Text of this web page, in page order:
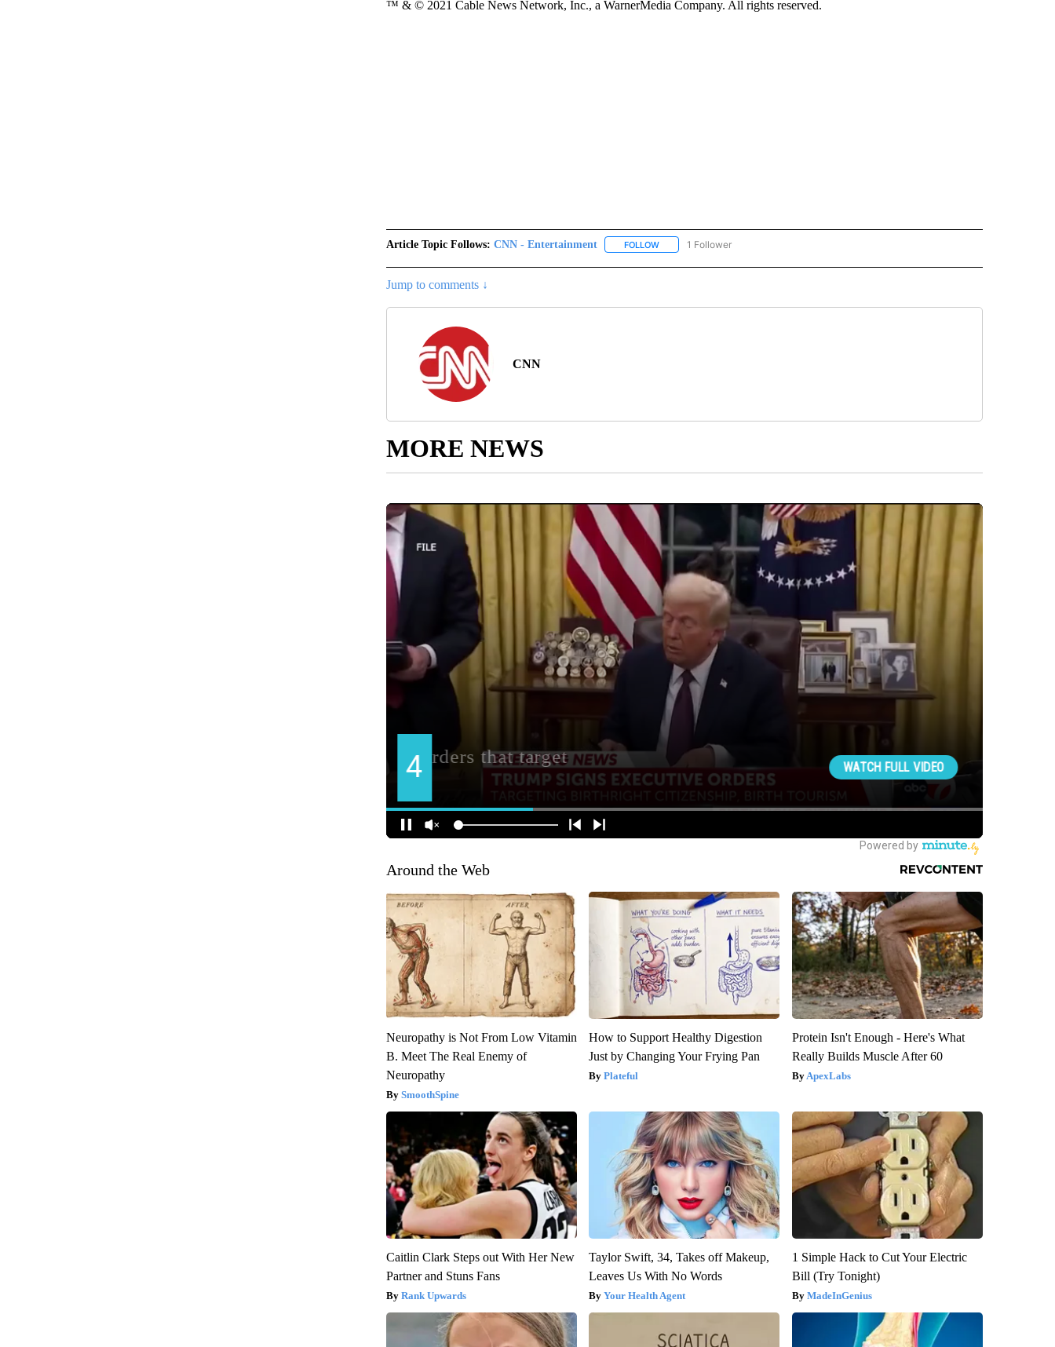
™ & © 2021 Cable News Network, Inc., a WarnerMedia Company. All rights reserved.
Article Topic Follows: CNN - Entertainment FOLLOWFOLLOW "CNN - ENTERTAINMENT" TO RECEIVE NOTIFICATIONS ABOUT NEW PAGES ON "CNN
1 Follower
Jump to comments ↓
CNN
MORE NEWS
Around the Web
Neuropathy is Not From Low Vitamin
B. Meet The Real Enemy of
Neuropathy
SmoothSpine
How to Support Healthy Digestion
Just by Changing Your Frying Pan
Plateful
Protein Isn't Enough - Here's What
Really Builds Muscle After 60
ApexLabs
Caitlin Clark Steps out With Her New
Partner and Stuns Fans
Rank Upwards
Taylor Swift, 34, Takes off Makeup,
Leaves Us With No Words
Your Health Agent
1 Simple Hack to Cut Your Electric
Bill (Try Tonight)
MadeInGenius